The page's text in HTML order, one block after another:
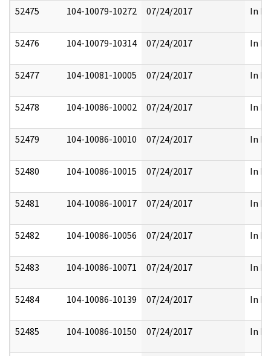
52475 104-10079-10272 07/24/2017 In
52476 104-10079-10314 07/24/2017 In
52477 104-10081-10005 07/24/2017 In
52478 104-10086-10002 07/24/2017 In
52479 104-10086-10010 07/24/2017 In
52480 104-10086-10015 07/24/2017 In
52481 104-10086-10017 07/24/2017 In
52482 104-10086-10056 07/24/2017 In
52483 104-10086-10071 07/24/2017 In
52484 104-10086-10139 07/24/2017 In
52485 104-10086-10150 07/24/2017 In